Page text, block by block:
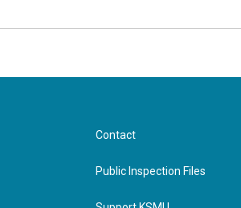
Contact
Public Inspection Files